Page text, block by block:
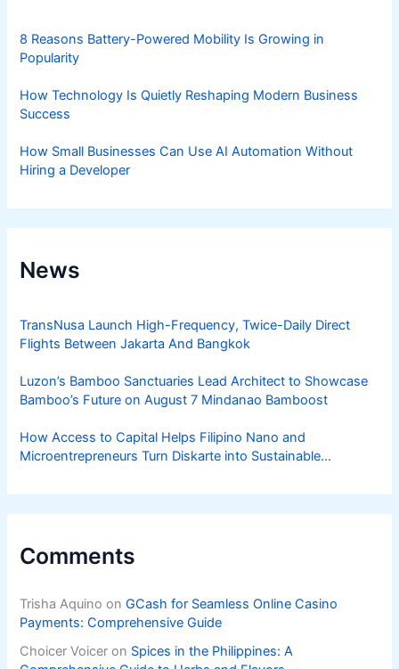
8 Reasons Battery-Powered Mobility Is Growing in
Popularity
How Technology Is Quietly Reshaping Modern Business
Success
How Small Businesses Can Use AI Automation Without
Hiring a Developer
News
TransNusa Launch High-Frequency, Twice-Daily Direct
Flights Between Jakarta And Bangkok
Luzon’s Bamboo Sanctuaries Lead Architect to Showcase
Bamboo’s Future on August 7 Mindanao Bamboost
How Access to Capital Helps Filipino Nano and
Microentrepreneurs Turn Diskarte into Sustainable
Comments
Trisha Aquino onGCash for Seamless Online Casino
Payments: Comprehensive Guide
Choicer Voicer on Spices in the Philippines: A